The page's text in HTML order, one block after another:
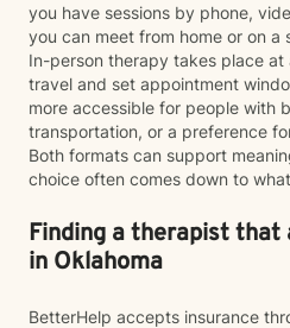
you have sessions by phone,
you can meet from home or on
In-person therapy takes place
travel and set appointment
more accessible for people with
transportation, or a preference
Both formats can support
choice often comes down to
Finding a therapist that
in Oklahoma
BetterHelp accepts insurance